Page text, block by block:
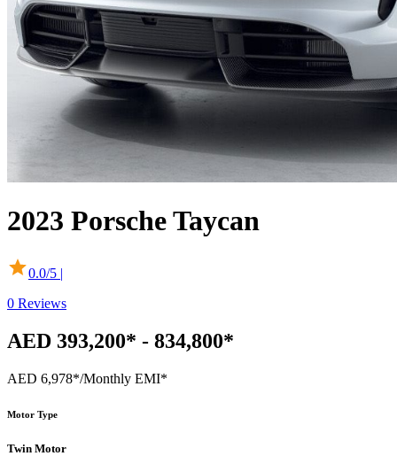
2023 PorscheTaycan
0.0/5 |
0 Reviews
AED 393,200* - 834,800*
AED 6,978*/Monthly EMI*
Motor Type
Twin Motor